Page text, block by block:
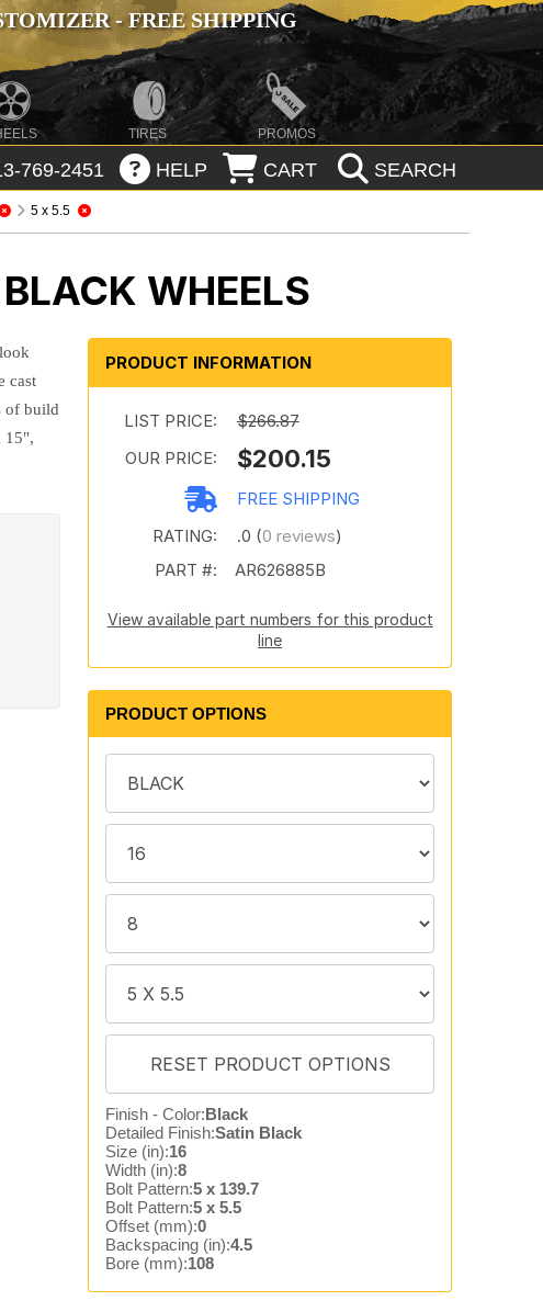
- FREE SHIPPING
TIRES PROMOS
769-2451 HELP CART SEARCH
5 x 5.5
WHEELS
cast
of build
15",
PRODUCT INFORMATION
LIST PRICE:
$266.87
OUR PRICE:
$200.15
FREE SHIPPING
RATING:
.0 (0 reviews)
PART #:
AR626885B
View available part numbers for this product
line
PRODUCT OPTIONS
Finish - Color:Black
Detailed Finish:Satin Black
Size (in):16
Width (in):8
Bolt Pattern:5 x 139.7
Bolt Pattern:5 x 5.5
Offset (mm):0
Backspacing (in):4.5
Bore (mm):108